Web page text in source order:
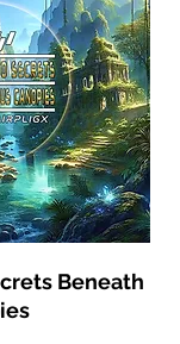
Beneath